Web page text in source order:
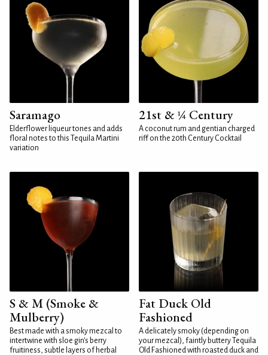
Saramago
Elderflower liqueur tones and adds
floral notes to this Tequila Martini
variation
21st & ¼ Century
A coconut rum and gentian charged
riff on the 20th Century Cocktail
S & M (Smoke &
Mulberry)
Best made with a smoky mezcal to
intertwine with sloe gin's berry
fruitiness, subtle layers of herbal
Fat Duck Old
Fashioned
A delicately smoky (depending on
your mezcal), faintly buttery Tequila
Old Fashioned with roasted duck and